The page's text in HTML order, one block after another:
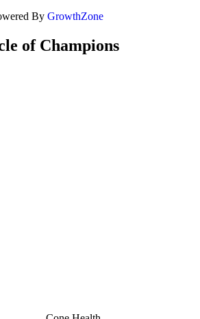
By GrowthZone
of Champions